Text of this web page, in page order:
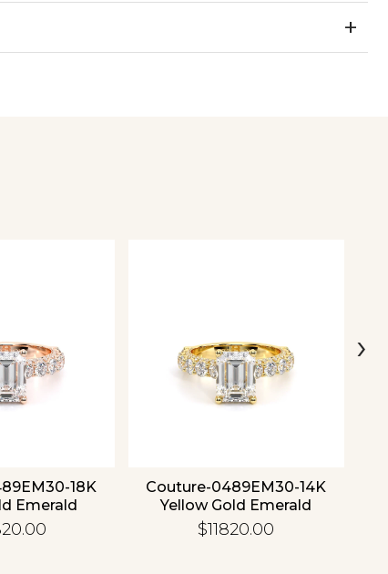
18K
Emerald
Couture-0489EM30-14K
Yellow Gold Emerald
$11820.00
›